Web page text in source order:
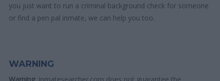
you just want to run a criminal background check for someone
or find a pen pal inmate, we can help you too.
WARNING